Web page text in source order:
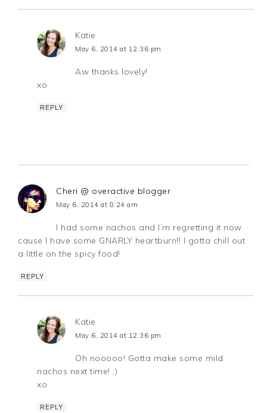
Katie
May 6, 2014 at 12:36 pm
Aw thanks lovely!
xo
REPLY
Cheri @ overactive blogger
May 6, 2014 at 8:24 am
I had some nachos and I’m regretting it now
cause I have some GNARLY heartburn!! I gotta chill out
a little on the spicy food!
REPLY
Katie
May 6, 2014 at 12:36 pm
Oh nooooo! Gotta make some mild
nachos next time! ;)
xo
REPLY